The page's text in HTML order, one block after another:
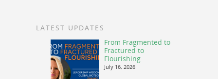
LATEST UPDATES
From Fragmented to
Fractured to
Flourishing
July 16, 2026